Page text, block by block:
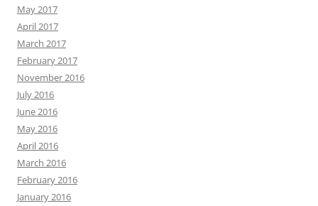
May 2017
April 2017
March 2017
February 2017
November 2016
July 2016
June 2016
May 2016
April 2016
March 2016
February 2016
January 2016